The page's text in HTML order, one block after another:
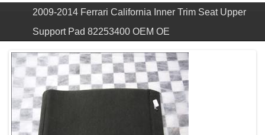
2009-2014 Ferrari California Inner Trim Seat Upper
Support Pad 82253400 OEM OE